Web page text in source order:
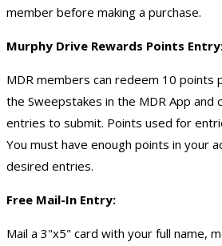
member before making a purchase.
Murphy Drive Rewards Points
MDR members can redeem 10 points
the Sweepstakes in the MDR App and
entries to submit. Points used for
You must have enough points in your
desired entries.
Free Mail-In Entry:
Mail a 3"x5" card with your full name,